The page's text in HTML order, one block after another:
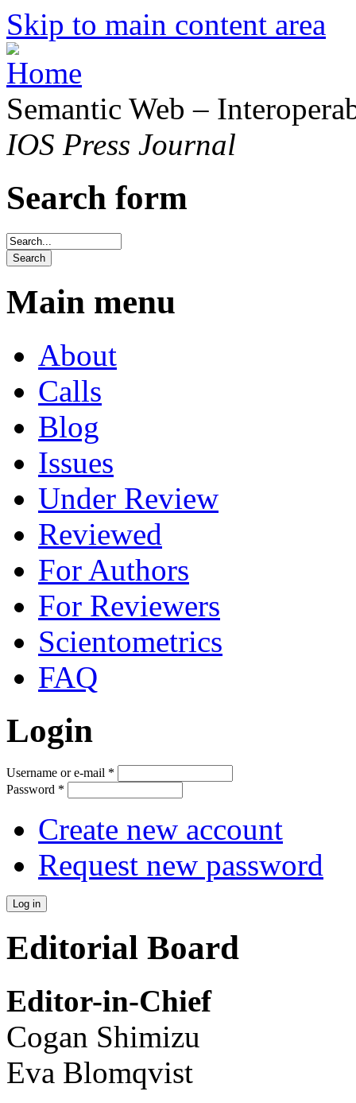
Skip to main content area
Semantic Web –
IOS Press Journal
Search form
Main menu
About
Calls
Blog
Issues
Under Review
Reviewed
For Authors
For Reviewers
Scientometrics
FAQ
Login
Username or e-mail *
Password *
Create new account
Request new password
Editorial Board
Editor-in-Chief
Cogan Shimizu
Eva Blomqvist